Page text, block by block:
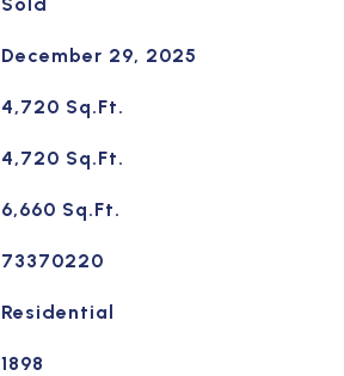
December 29, 2025
4,720 Sq.Ft.
4,720 Sq.Ft.
6,660 Sq.Ft.
73370220
Residential
1898